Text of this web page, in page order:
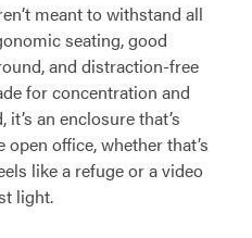
meant to withstand all
seating, good
and distraction-free
for concentration and
an enclosure that’s
office, whether that’s
like a refuge or a video
light.